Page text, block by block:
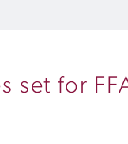
set for